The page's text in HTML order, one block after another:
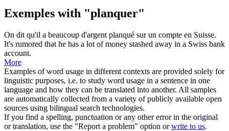
Exemples with "planquer"
On dit qu'il a beaucoup d'argent planqué sur un compte en Suisse.
It's rumored that he has a lot of money stashed away in a Swiss bank
account.
More
Examples of word usage in different contexts are provided solely for
linguistic purposes, i.e. to study word usage in a sentence in one
language and how they can be translated into another. All samples
are automatically collected from a variety of publicly available open
sources using bilingual search technologies.
If you find a spelling, punctuation or any other error in the original
or translation, use the "Report a problem" option orwrite to us.